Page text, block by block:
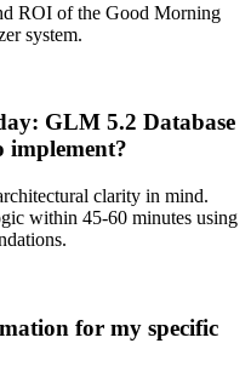
ROI of the Good Morning
system.
GLM 5.2 Database
implement?
clarity in mind.
within 45-60 minutes using
for my specific